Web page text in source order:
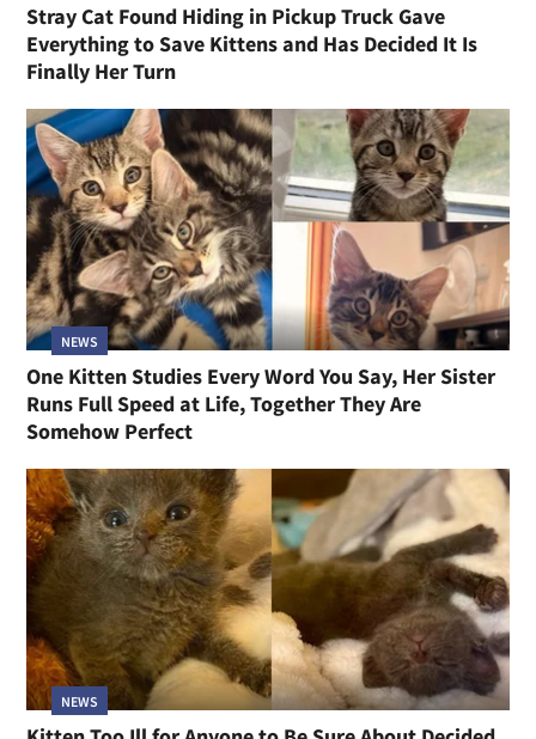
Stray Cat Found Hiding in Pickup Truck Gave
Everything to Save Kittens and Has Decided It Is
Finally Her Turn
NEWS
One Kitten Studies Every Word You Say, Her Sister
Runs Full Speed at Life, Together They Are
Somehow Perfect
NEWS